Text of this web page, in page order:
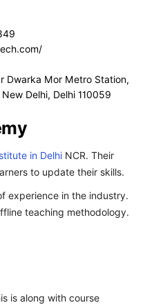
Dwarka Mor Metro Station,
Delhi, Delhi 110059
in Delhi NCR. Their
to update their skills.
experience in the industry.
teaching methodology.
is along with course